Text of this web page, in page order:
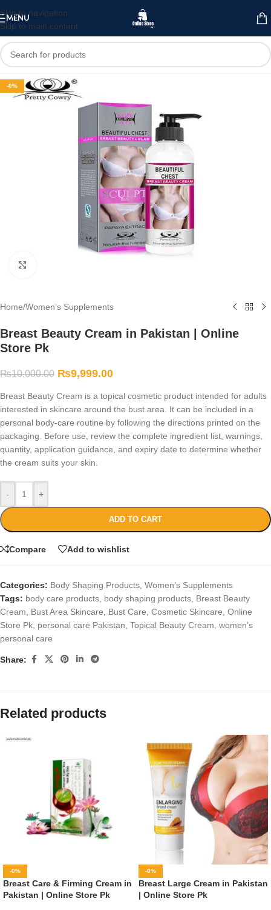
Skip to navigation
Skip to main content
MENU
-0%
Home/Women’s Supplements
Breast Beauty Cream in Pakistan | Online
Store Pk
₨10,000.00 ₨9,999.00
Breast Beauty Cream is a topical cosmetic product intended for adults
interested in skincare around the bust area. It can be included in a
personal body-care routine by following the directions printed on the
packaging. Before use, review the complete ingredient list, warnings,
quantity, application guidance, and expiry date to determine whether
the cream suits your skin.
- +
ADD TO CART
Compare Add to wishlist
Categories: Body Shaping Products, Women’s Supplements
Tags: body care products, body shaping products, Breast Beauty
Cream, Bust Area Skincare, Bust Care, Cosmetic Skincare, Online
Store Pk, personal care Pakistan, Topical Beauty Cream, women’s
personal care
Share:
Related products
-0%
Breast Care & Firming Cream in
Pakistan | Online Store Pk
-0%
Breast Large Cream in Pakistan
| Online Store Pk